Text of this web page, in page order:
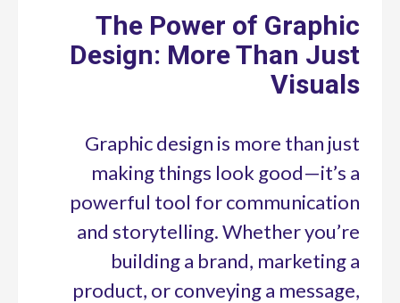
The Power of Graphic
Design: More Than Just
Visuals
Graphic design is more than just
making things look good—it’s a
powerful tool for communication
and storytelling. Whether you’re
building a brand, marketing a
product, or conveying a message,